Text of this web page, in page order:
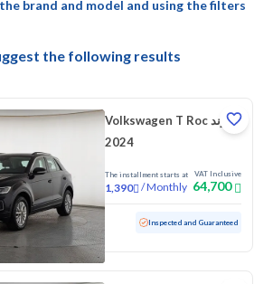
brand and model and using the filters
the following results
Volkswagen T Roc ترند
2024
The installment starts at
1,390 /Monthly
VAT Inclusive
64,700
Inspected and Guaranteed